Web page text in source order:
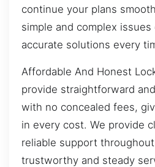
continue your plans
simple and complex
accurate solutions every
Affordable And Honest
provide straightforward
with no concealed fees,
in every cost. We provide
reliable support
trustworthy and steady